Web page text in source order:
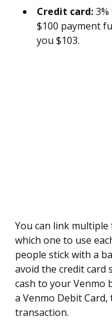
Credit card:
$100 payment
you $103.
You can link
which one to use
people stick with a
avoid the credit card
cash to your Venmo
a Venmo Debit
transaction.